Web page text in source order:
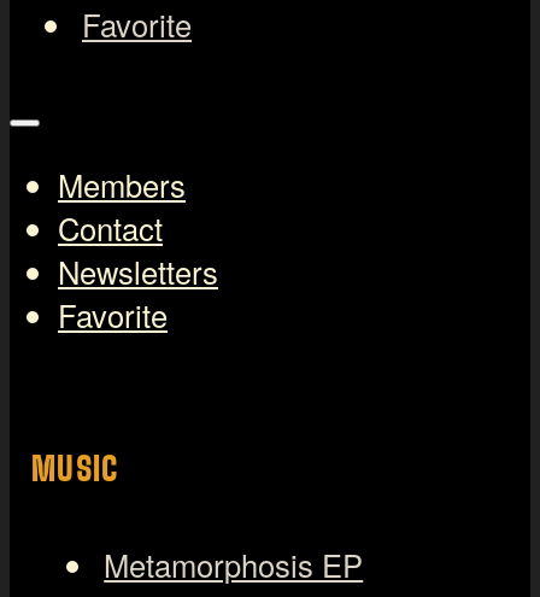
Favorite
Members
Contact
Newsletters
Favorite
MUSIC
Metamorphosis EP